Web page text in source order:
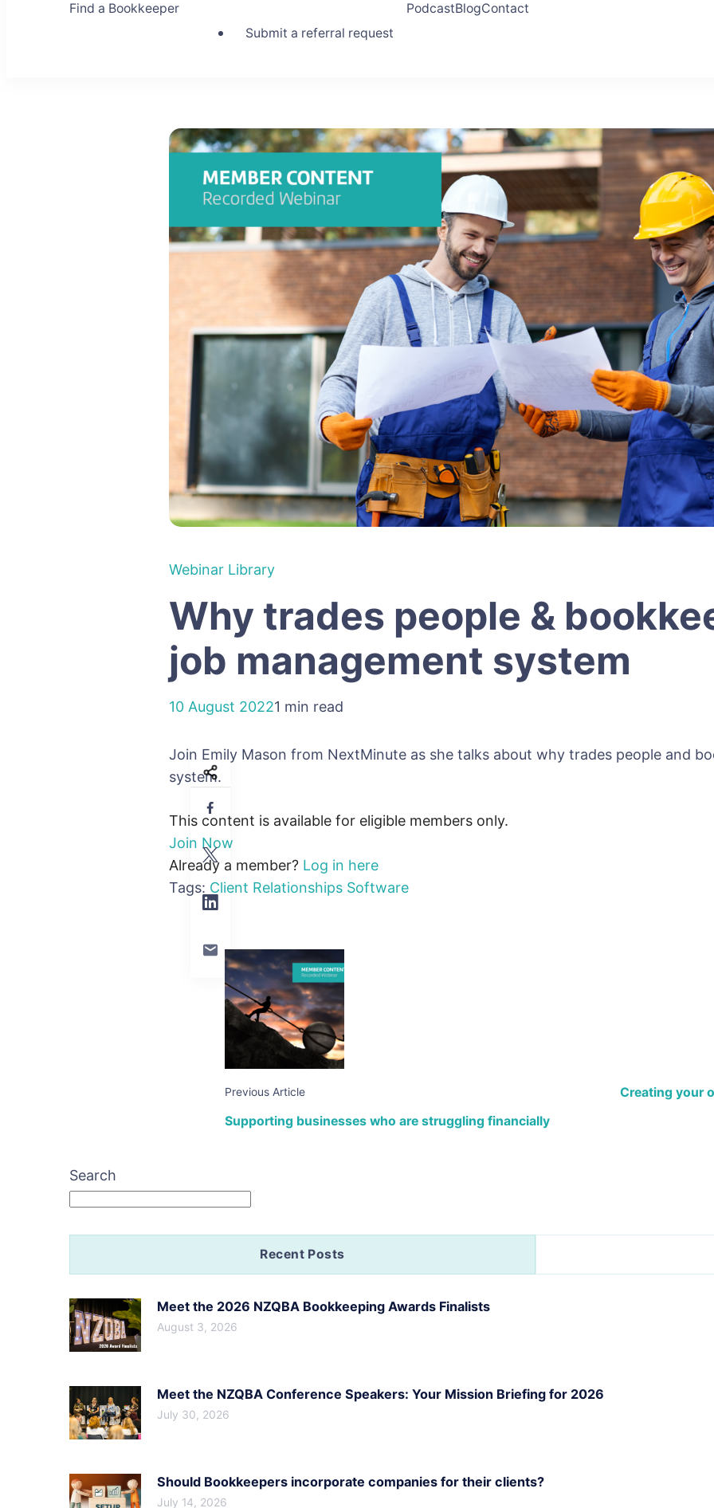
Find a Bookkeeper
Submit a referral request
PodcastBlogContact
Webinar Library
Why trades people &
job management system
10 August 20221 min read
Join Emily Mason from NextMinute as she talks about why trades people and
system.
This content is available for eligible members only.
Join Now
Already a member? Log in here
Tags: Client Relationships Software
Previous Article
Supporting businesses who are struggling financially
Creating your
Search
Recent Posts
Meet the 2026 NZQBA Bookkeeping Awards Finalists
August 3, 2026
Meet the NZQBA Conference Speakers: Your Mission Briefing for 2026
July 30, 2026
Should Bookkeepers incorporate companies for their clients?
July 14, 2026